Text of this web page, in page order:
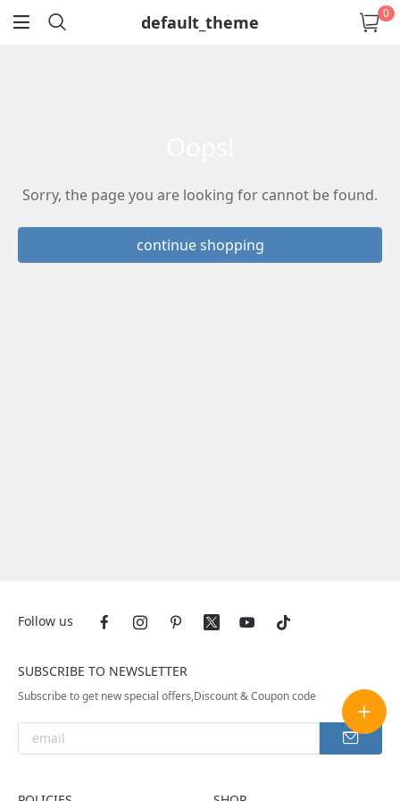
return default_theme 0
Sorry, the page you are looking for cannot be found.
continue shopping
Follow us
SUBSCRIBE TO NEWSLETTER
Subscribe to get new special offers,Discount & Coupon code